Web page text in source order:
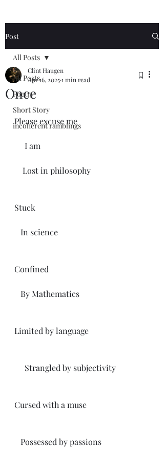
Post
All Posts
Poetry
Short Story
incoherent ramblings
All Posts
Once
Clint Haugen
Apr 16, 20251 min read
Please excuse me
     I am
    Lost in philosophy
Stuck
   In science
Confined
   By Mathematics
Limited by language
     Strangled by subjectivity
Cursed with a muse
   Possessed by passions